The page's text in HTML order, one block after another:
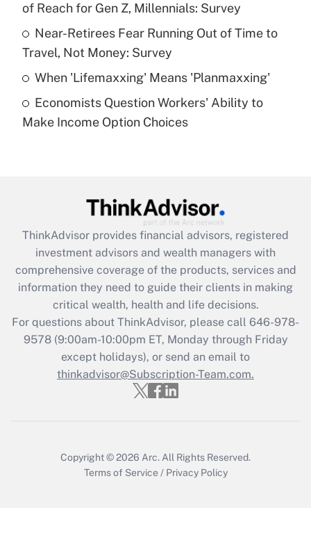
Recently Updated Q&As
What is a high deductible health plan for
purposes of an HSA?
Get Answer
Recently Updated Q&As
Are remote workers eligible for leave
What is the CARES Act employee
retention tax credit that was available
during 2020 and 2021?
Get Answer
Recently Updated Q&As
Who must file a return?
Get Answer
of Reach for Gen Z, Millennials: Survey
Near-Retirees Fear Running Out of Time to
Travel, Not Money: Survey
When 'Lifemaxxing' Means 'Planmaxxing'
Economists Question Workers' Ability to
Make Income Option Choices
ThinkAdvisor provides financial advisors, registered
investment advisors and wealth managers with
comprehensive coverage of the products, services and
information they need to guide their clients in making
critical wealth, health and life decisions.
For questions about ThinkAdvisor, please call 646-978-
9578(9:00am-10:00pm ET, Monday through Friday
except holidays), or send an email to
thinkadvisor@Subscription-Team.com.
Copyright © 2026 Arc. All Rights Reserved.
Terms of Service / Privacy Policy